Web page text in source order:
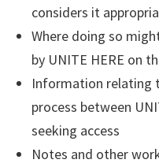
considers it
Where doing so
by UNITE HERE on
Information relating
process between
seeking access
Notes and other